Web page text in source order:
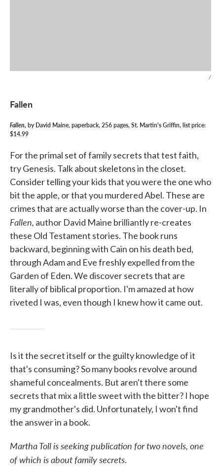
/
Fallen
Fallen, by David Maine, paperback, 256 pages, St. Martin's Griffin, list price:
$14.99
For the primal set of family secrets that test faith,
try Genesis. Talk about skeletons in the closet.
Consider telling your kids that you were the one who
bit the apple, or that you murdered Abel. These are
crimes that are actually worse than the cover-up. In
Fallen, author David Maine brilliantly re-creates
these Old Testament stories. The book runs
backward, beginning with Cain on his death bed,
through Adam and Eve freshly expelled from the
Garden of Eden. We discover secrets that are
literally of biblical proportion. I'm amazed at how
riveted I was, even though I knew how it came out.
Is it the secret itself or the guilty knowledge of it
that's consuming? So many books revolve around
shameful concealments. But aren't there some
secrets that mix a little sweet with the bitter? I hope
my grandmother's did. Unfortunately, I won't find
the answer in a book.
Martha Toll is seeking publication for two novels, one
of which is about family secrets.